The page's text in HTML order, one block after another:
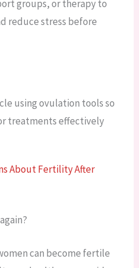
groups, or therapy to
reduce stress before
using ovulation tools so
treatments effectively
About Fertility After
can become fertile